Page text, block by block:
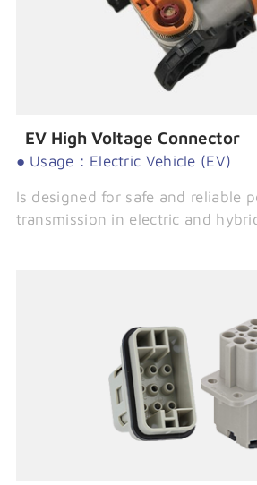
EV High Voltage Connector
● Usage：Electric Vehicle (EV)
Is designed for safe and reliable
transmission in electric and